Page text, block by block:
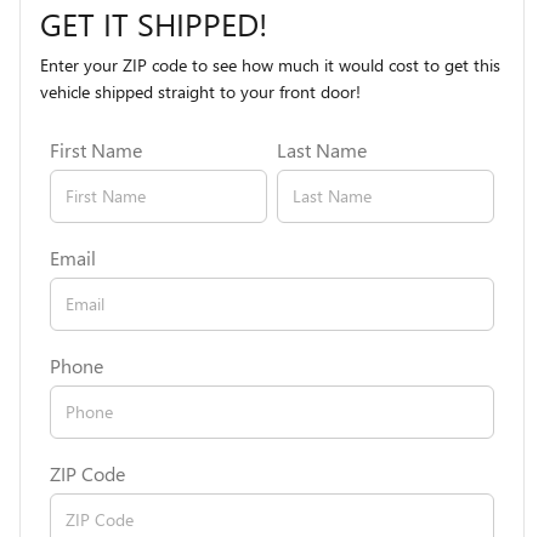
GET IT SHIPPED!
Enter your ZIP code to see how much it would cost to get this
vehicle shipped straight to your front door!
First Name Last Name
Email
Phone
ZIP Code